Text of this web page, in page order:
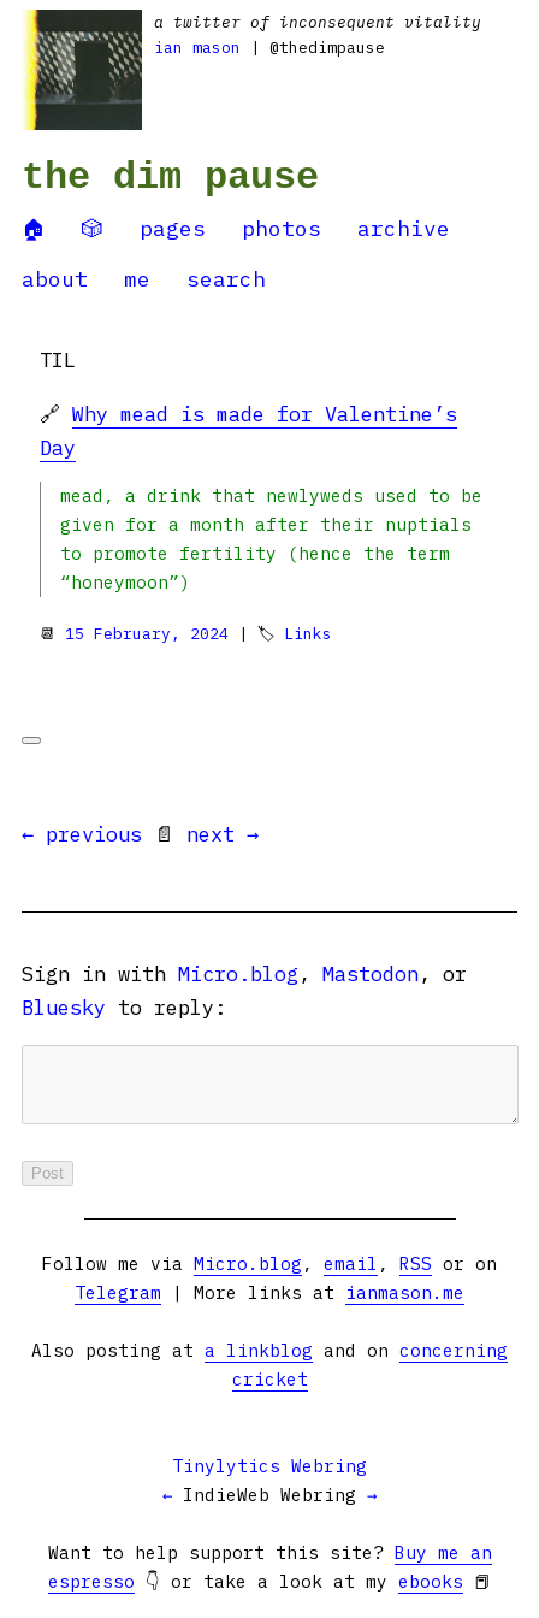
a twitter of inconsequent vitality
ian mason
| @thedimpause
the dim pause
🏠 🎲 pages photos
archive
about
me search
TIL
🔗 Why mead is made for Valentine’s
Day
mead, a drink that newlyweds used to be
given for a month after their nuptials
to promote fertility (hence the term
“honeymoon”)
📆 15 February, 2024 | 🏷 Links
← previous 📄 next →
Sign in with Micro.blog , Mastodon, or
Bluesky to reply:
Follow me via Micro.blog , email , RSS or on
Telegram | More links at ianmason.me
Also posting at a linkblog and on concerning
cricket
Tinylytics Webring
← IndieWeb Webring →
Want to help support this site? Buy me an
espresso 👇 or take a look at my ebooks 📕